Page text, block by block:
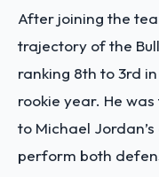
After joining the
trajectory of the
ranking 8th to 3rd
rookie year. He
to Michael
perform both